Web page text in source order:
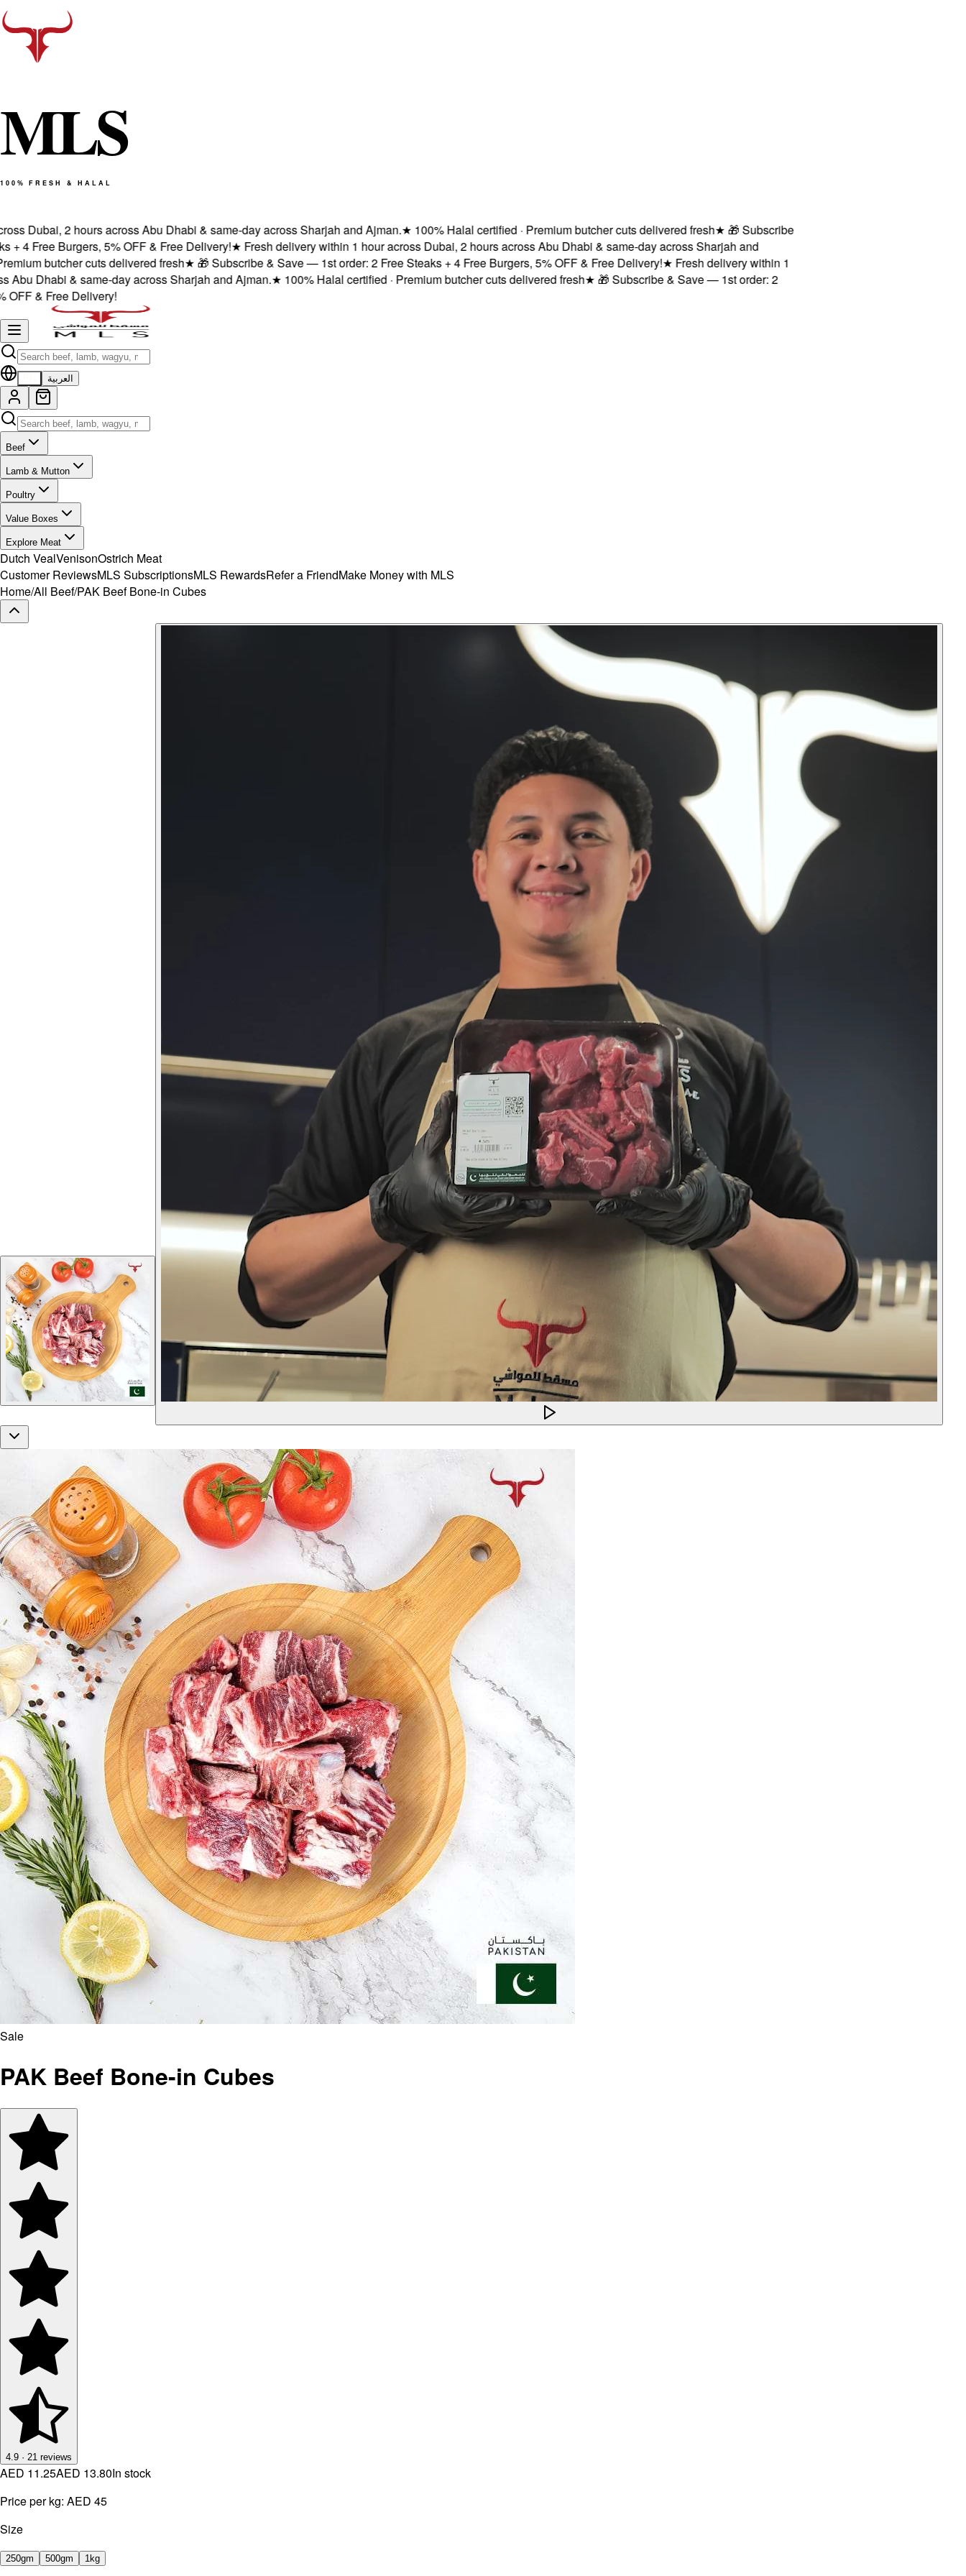
MLS
100% FRESH & HALAL
Dubai, 2 hours across Abu Dhabi & same-day across Sharjah and Ajman.★100% Halal certified · Premium butcher cuts delivered fresh★🎁 Subscribe
Free Burgers, 5% OFF & Free Delivery!★Fresh delivery within 1 hour across Dubai, 2 hours across Abu Dhabi & same-day across Sharjah and
butcher cuts delivered fresh★🎁 Subscribe & Save — 1st order: 2 Free Steaks + 4 Free Burgers, 5% OFF & Free Delivery!★Fresh delivery within 1
Dhabi & same-day across Sharjah and Ajman.★100% Halal certified · Premium butcher cuts delivered fresh★🎁 Subscribe & Save — 1st order: 2
& Free Delivery!
العربية
Beef
Lamb & Mutton
Poultry
Value Boxes
Explore Meat
Dutch VealVenisonOstrich Meat
Customer ReviewsMLS SubscriptionsMLS RewardsRefer a FriendMake Money with MLS
Home/All Beef/PAK Beef Bone-in Cubes
Sale
PAK Beef Bone-in Cubes
4.9 · 21 reviews
AED 11.25AED 13.80In stock
Price per kg: AED 45
Size
250gm 500gm 1kg